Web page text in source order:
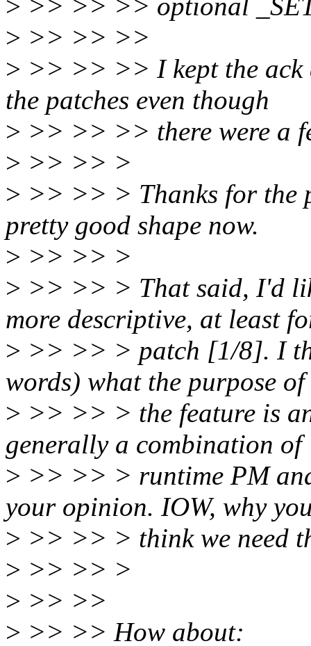
> >> >> >> optional
> >> >> >>
> >> >> >> I kept the ack
the patches even though
> >> >> >> there were a
> >> >> >
> >> >> > Thanks for the
pretty good shape now.
> >> >> >
> >> >> > That said, I'd
more descriptive, at least
> >> >> > patch [1/8]. I
words) what the purpose of
> >> >> > the feature is
generally a combination of
> >> >> > runtime PM
your opinion. IOW, why
> >> >> > think we need
> >> >> >
> >> >>
> >> >> How about: